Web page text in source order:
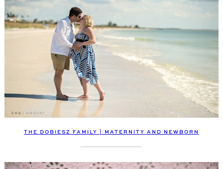
THE DOBIESZ FAMILY | MATERNITY AND NEWBORN